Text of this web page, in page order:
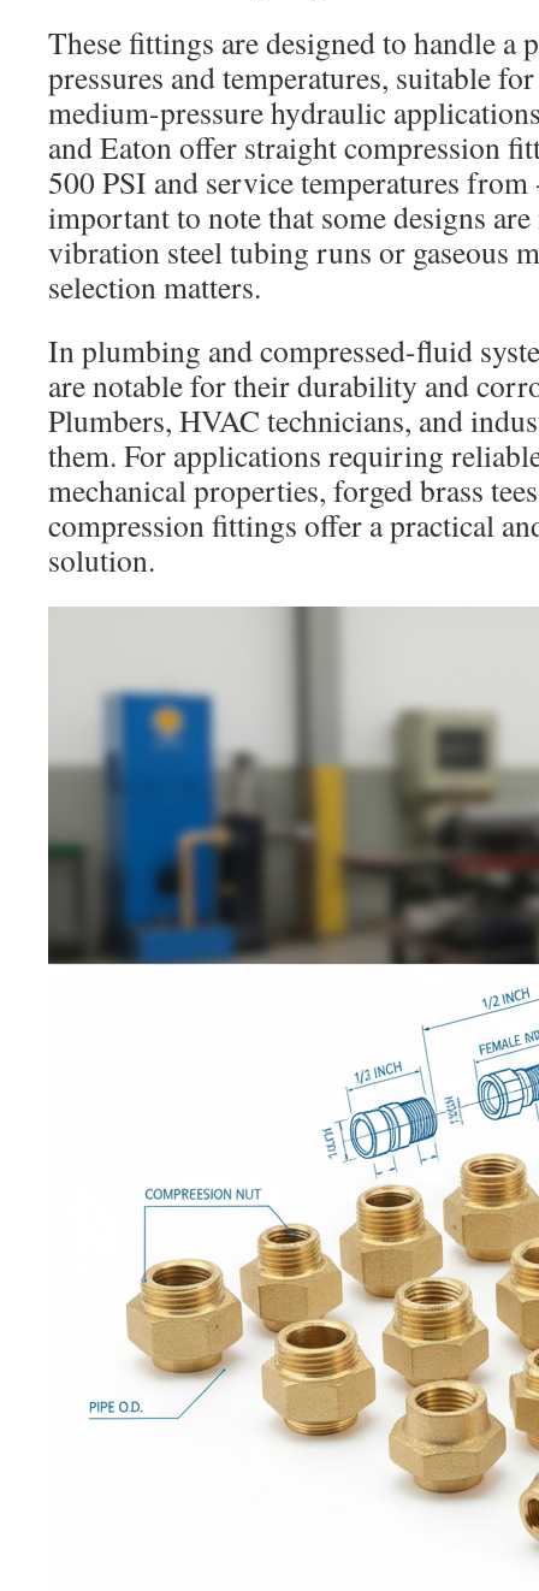
These fittings are designed to handle a
pressures and temperatures, suitable
medium-pressure hydraulic
and Eaton offer straight compression
500 PSI and service temperatures
important to note that some designs
vibration steel tubing runs or gaseous
selection matters.
In plumbing and compressed-fluid
are notable for their durability and
Plumbers, HVAC technicians, and
them. For applications requiring
mechanical properties, forged brass
compression fittings offer a practical
solution.